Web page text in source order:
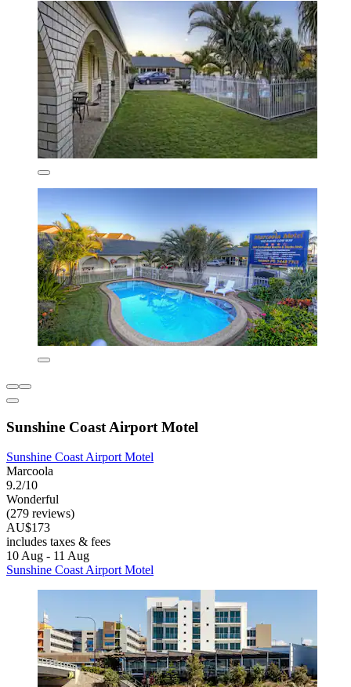
Sunshine Coast Airport Motel
Sunshine Coast Airport Motel
Marcoola
9.2/10
Wonderful
(279 reviews)
AU$173
includes taxes & fees
10 Aug - 11 Aug
Sunshine Coast Airport Motel